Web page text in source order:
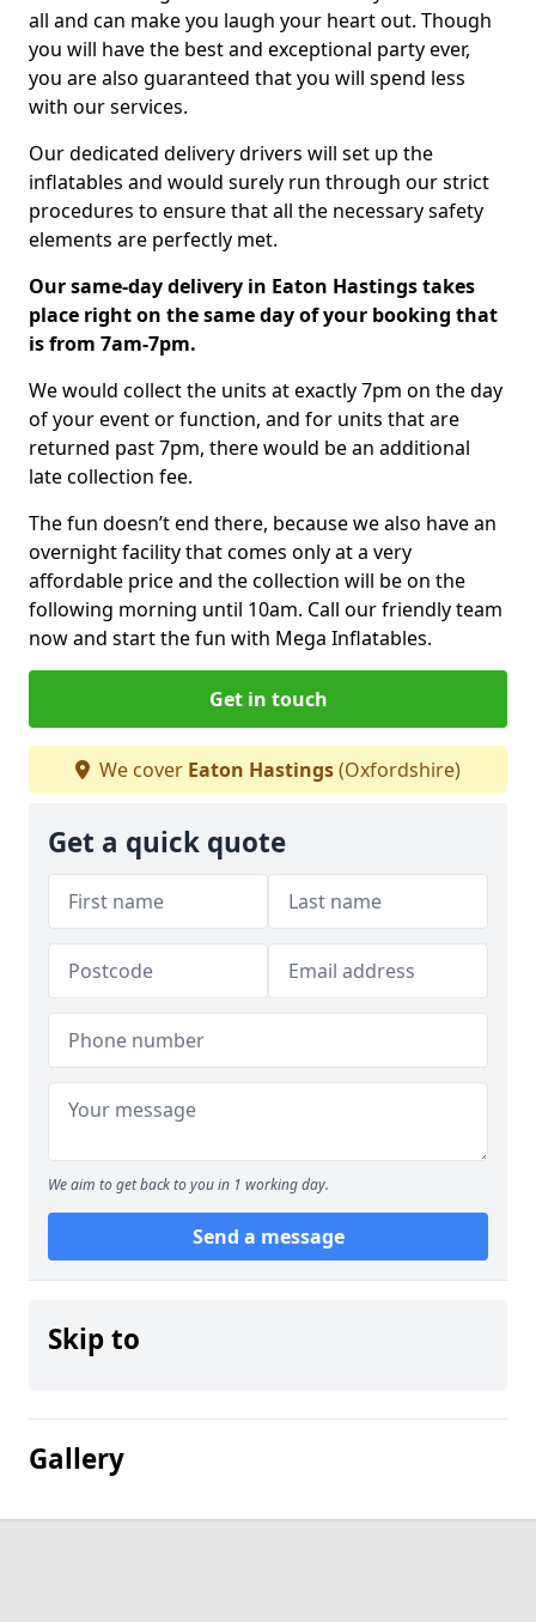
all and can make you laugh your heart out. Though
you will have the best and exceptional party ever,
you are also guaranteed that you will spend less
with our services.
Our dedicated delivery drivers will set up the
inflatables and would surely run through our strict
procedures to ensure that all the necessary safety
elements are perfectly met.
Our same-day delivery in Eaton Hastings takes
place right on the same day of your booking that
is from 7am-7pm.
We would collect the units at exactly 7pm on the day
of your event or function, and for units that are
returned past 7pm, there would be an additional
late collection fee.
The fun doesn’t end there, because we also have an
overnight facility that comes only at a very
affordable price and the collection will be on the
following morning until 10am. Call our friendly team
now and start the fun with Mega Inflatables.
Get in touch
We cover Eaton Hastings(Oxfordshire)
Get a quick quote
We aim to get back to you in 1 working day.
Send a message
Skip to
Gallery